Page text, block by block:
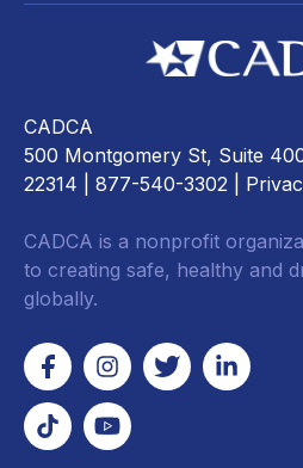
CADCA
500 Montgomery St, Suite
22314 | 877-540-3302 |
CADCA is a nonprofit
to creating safe, healthy and
globally.